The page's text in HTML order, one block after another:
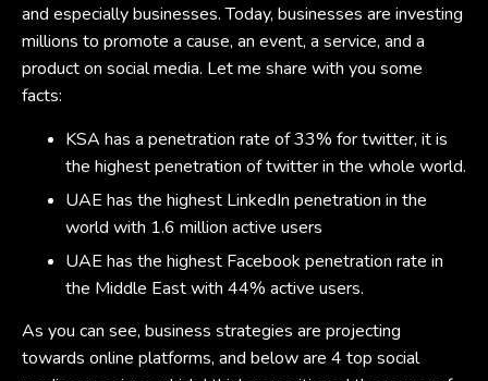
and especially businesses. Today, businesses are investing
millions to promote a cause, an event, a service, and a
product on social media. Let me share with you some
facts:
KSA has a penetration rate of 33% for twitter, it is
the highest penetration of twitter in the whole world.
UAE has the highest LinkedIn penetration in the
world with 1.6 million active users
UAE has the highest Facebook penetration rate in
the Middle East with 44% active users.
As you can see, business strategies are projecting
towards online platforms, and below are 4 top social